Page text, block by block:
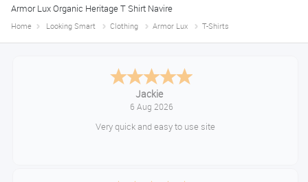
Armor Lux Organic Heritage T Shirt Navire
Home Looking Smart Clothing Armor Lux T-Shirts
Konstantinos
August 6, 2026
Amazing service guys !! Well done !